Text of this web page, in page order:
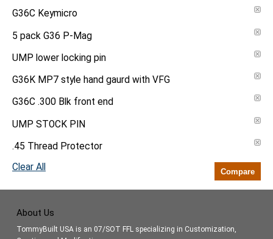
G36C Keymicro
5 pack G36 P-Mag
UMP lower locking pin
G36K MP7 style hand gaurd with VFG
G36C .300 Blk front end
UMP STOCK PIN
.45 Thread Protector
Clear All
Compare
About Us
TommyBuilt USA is an 07/SOT FFL specializing in Customization,